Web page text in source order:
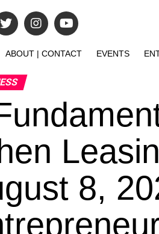
ABOUT | CONTACT EVENTS
8,